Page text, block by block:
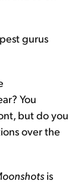
gurus
You
but do you
over the
is